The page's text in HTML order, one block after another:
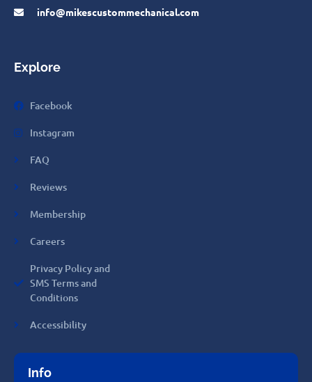
info@mikescustommechanical.com
Explore
Facebook
Instagram
FAQ
Reviews
Membership
Careers
Privacy Policy and
SMS Terms and
Conditions
Accessibility
Info